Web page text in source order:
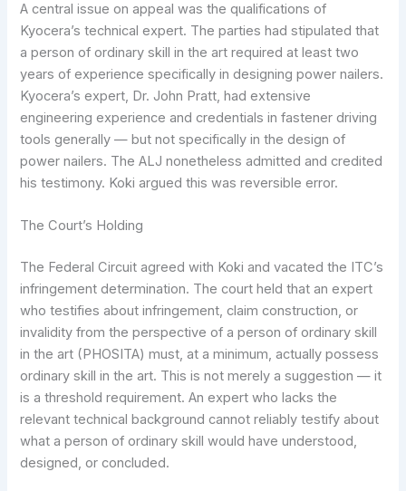
A central issue on appeal was the qualifications of
Kyocera’s technical expert. The parties had stipulated that
a person of ordinary skill in the art required at least two
years of experience specifically in designing power nailers.
Kyocera’s expert, Dr. John Pratt, had extensive
engineering experience and credentials in fastener driving
tools generally — but not specifically in the design of
power nailers. The ALJ nonetheless admitted and credited
his testimony. Koki argued this was reversible error.
The Court’s Holding
The Federal Circuit agreed with Koki and vacated the ITC’s
infringement determination. The court held that an expert
who testifies about infringement, claim construction, or
invalidity from the perspective of a person of ordinary skill
in the art (PHOSITA) must, at a minimum, actually possess
ordinary skill in the art. This is not merely a suggestion — it
is a threshold requirement. An expert who lacks the
relevant technical background cannot reliably testify about
what a person of ordinary skill would have understood,
designed, or concluded.